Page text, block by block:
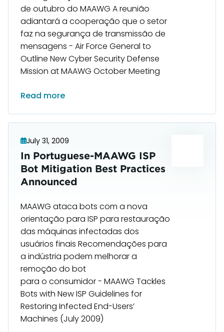
de outubro do MAAWG A reunião
adiantará a cooperação que o setor
faz na segurança de transmissão de
mensagens - Air Force General to
Outline New Cyber Security Defense
Mission at MAAWG October Meeting
Read more
July 31, 2009
In Portuguese-MAAWG ISP
Bot Mitigation Best Practices
Announced
MAAWG ataca bots com a nova
orientação para ISP para restauração
das máquinas infectadas dos
usuários finais Recomendações para
a indústria podem melhorar a
remoção do bot
para o consumidor - MAAWG Tackles
Bots with New ISP Guidelines for
Restoring Infected End-Users’
Machines (July 2009)